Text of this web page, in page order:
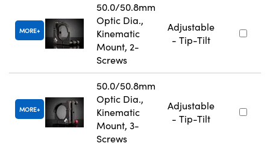
MORE
50.0/50.8mm
Optic Dia.,
Kinematic
Mount, 2-
Screws
Adjustable
- Tip-Tilt
MORE
50.0/50.8mm
Optic Dia.,
Kinematic
Mount, 3-
Screws
Adjustable
- Tip-Tilt